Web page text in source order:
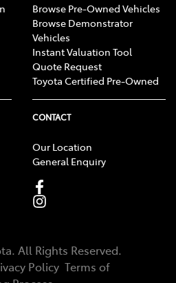
Browse Pre-Owned Vehicles
Browse Demonstrator
Vehicles
Instant Valuation Tool
Quote Request
Toyota Certified Pre-Owned
CONTACT
Our Location
General Enquiry
. All Rights Reserved.
Policy Terms of